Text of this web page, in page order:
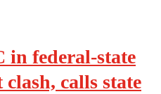
in federal-state
calls state